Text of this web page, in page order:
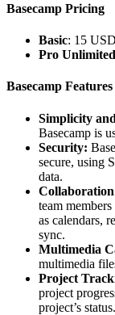
Basecamp Pricing
Basic: 15
Pro Unlimited
Basecamp Features
Simplicity
Basecamp is
Security:
secure, using
data.
team
as calendars,
sync.
Multimedia
multimedia
Project
project
project’s status.